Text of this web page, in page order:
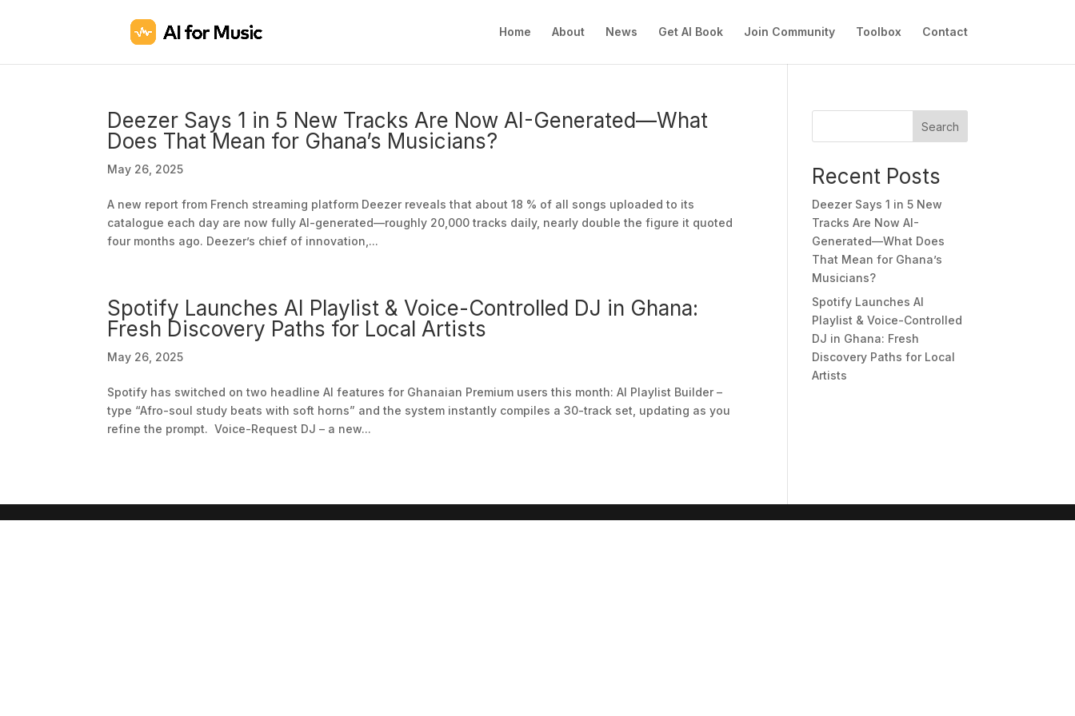
Home About News Get AI Book Join Community Toolbox Contact
Deezer Says 1 in 5 New Tracks Are Now AI-Generated—What
Does That Mean for Ghana’s Musicians?
May 26, 2025
A new report from French streaming platform Deezer reveals that about 18 % of all songs uploaded to its
catalogue each day are now fully AI-generated—roughly 20,000 tracks daily, nearly double the figure it quoted
four months ago. Deezer’s chief of innovation,...
Spotify Launches AI Playlist & Voice-Controlled DJ in Ghana:
Fresh Discovery Paths for Local Artists
May 26, 2025
Spotify has switched on two headline AI features for Ghanaian Premium users this month: AI Playlist Builder –
type “Afro-soul study beats with soft horns” and the system instantly compiles a 30-track set, updating as you
refine the prompt. Voice-Request DJ – a new...
Search
Recent Posts
Deezer Says 1 in 5 New
Tracks Are Now AI-
Generated—What Does
That Mean for Ghana’s
Musicians?
Spotify Launches AI
Playlist & Voice-Controlled
DJ in Ghana: Fresh
Discovery Paths for Local
Artists